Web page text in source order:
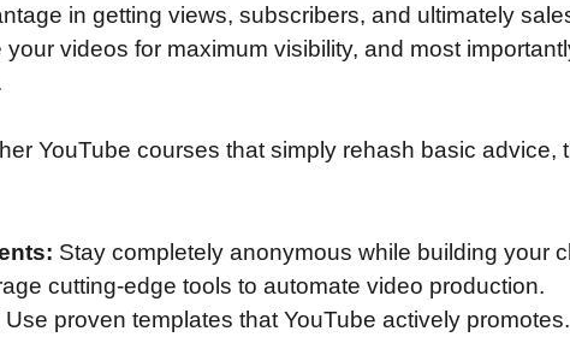
in getting views, subscribers, and ultimately
videos for maximum visibility, and most
YouTube courses that simply rehash basic advice,
Stay completely anonymous while building your
cutting-edge tools to automate video production.
Use proven templates that YouTube actively promotes.